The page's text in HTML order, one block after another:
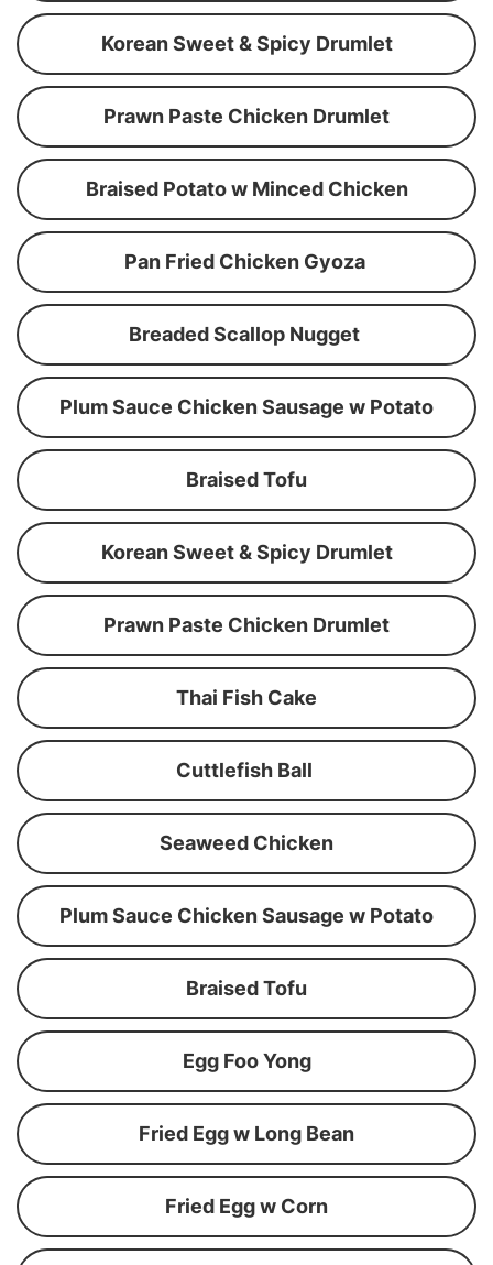
Korean Sweet & Spicy Drumlet
Prawn Paste Chicken Drumlet
Braised Potato w Minced Chicken
Pan Fried Chicken Gyoza
Breaded Scallop Nugget
Plum Sauce Chicken Sausage w Potato
Braised Tofu
Korean Sweet & Spicy Drumlet
Prawn Paste Chicken Drumlet
Thai Fish Cake
Cuttlefish Ball
Seaweed Chicken
Plum Sauce Chicken Sausage w Potato
Braised Tofu
Egg Foo Yong
Fried Egg w Long Bean
Fried Egg w Corn